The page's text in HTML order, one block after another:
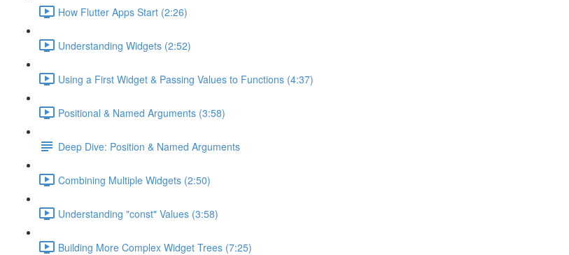
How Flutter Apps Start (2:26)
Understanding Widgets (2:52)
Using a First Widget & Passing Values to Functions (4:37)
Positional & Named Arguments (3:58)
Deep Dive: Position & Named Arguments
Combining Multiple Widgets (2:50)
Understanding "const" Values (3:58)
Building More Complex Widget Trees (7:25)